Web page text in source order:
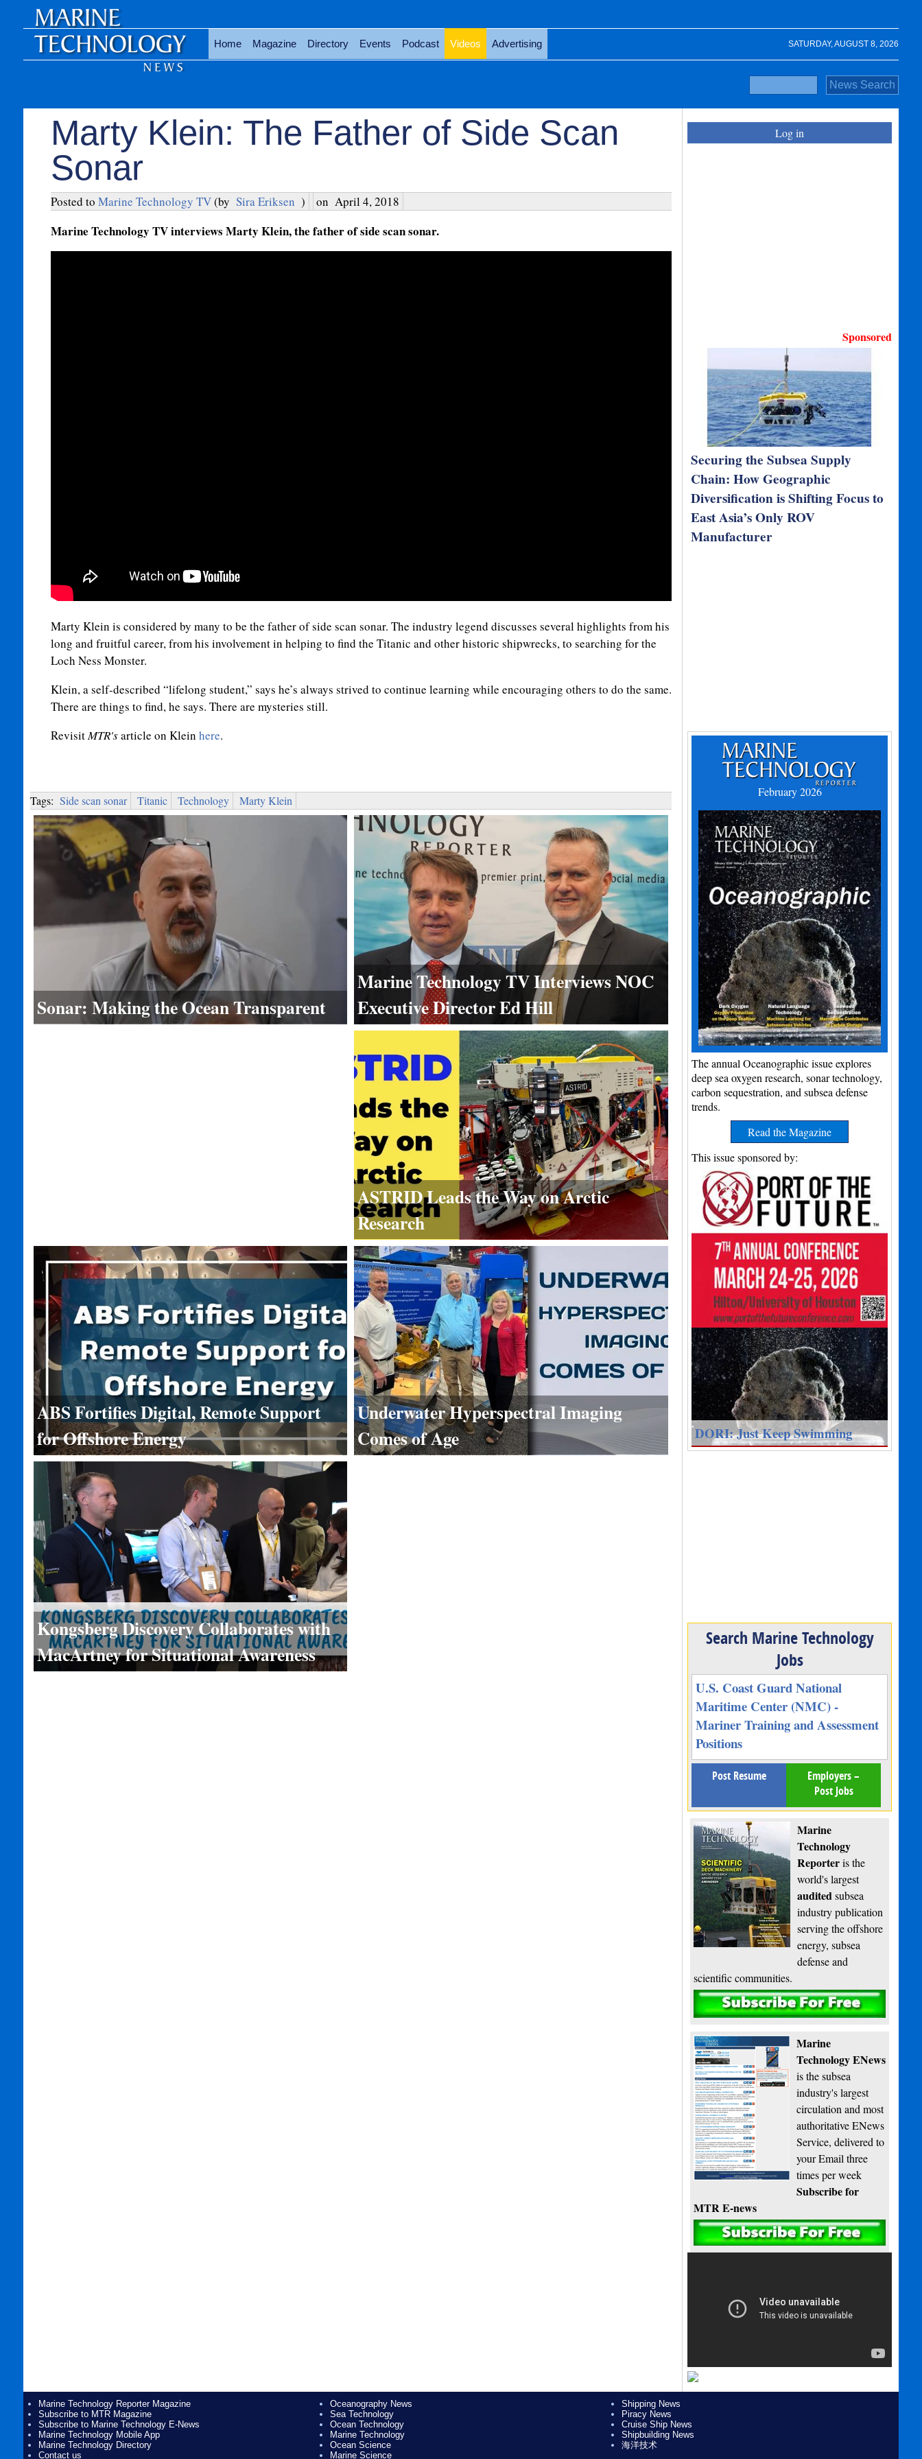
SATURDAY, AUGUST 8, 2026
Home Magazine Directory Events Podcast Videos Advertising
Marty Klein: The Father of Side Scan
Sonar
Posted to Marine Technology TV(by Sira Eriksen ) on April 4, 2018
Marine Technology TV interviews Marty Klein, the father of side scan sonar.
Marty Klein is considered by many to be the father of side scan sonar. The industry legend discusses several highlights from his
long and fruitful career, from his involvement in helping to find the Titanic and other historic shipwrecks, to searching for the
Loch Ness Monster.
Klein, a self-described “lifelong student,” says he’s always strived to continue learning while encouraging others to do the same.
There are things to find, he says. There are mysteries still.
RevisitMTR'sarticle on Klein here.
Tags: Side scan sonar Titanic Technology Marty Klein
Sonar: Making the Ocean Transparent
Marine Technology TV Interviews NOC
Executive Director Ed Hill
ASTRID Leads the Way on Arctic
Research
ABS Fortifies Digital, Remote Support
for Offshore Energy
Underwater Hyperspectral Imaging
Comes of Age
Kongsberg Discovery Collaborates with
MacArtney for Situational Awareness
Log in
Sponsored
Securing the Subsea Supply
Chain: How Geographic
Diversification is Shifting Focus to
East Asia’s Only ROV
Manufacturer
February 2026
The annual Oceanographic issue explores
deep sea oxygen research, sonar technology,
carbon sequestration, and subsea defense
trends.
Read the Magazine
This issue sponsored by:
DORI: Just Keep Swimming
Search Marine Technology
Jobs
U.S. Coast Guard National
Maritime Center (NMC) -
Mariner Training and Assessment
Positions
Post Resume
Employers –
Post Jobs
Marine
Technology
Reporteris the
world's largest
auditedsubsea
industry publication
serving the offshore
energy, subsea
defense and
scientific communities.
Subscribe
Marine
Technology ENews
is the subsea
industry's largest
circulation and most
authoritative ENews
Service, delivered to
your Email three
times per week
Subscribe for
MTR E-news
Marine Technology Reporter Magazine
Subscribe to MTR Magazine
Subscribe to Marine Technology E-News
Marine Technology Mobile App
Marine Technology Directory
Contact us
Oceanography News
Sea Technology
Ocean Technology
Marine Technology
Ocean Science
Marine Science
Shipping News
Piracy News
Cruise Ship News
Shipbuilding News
海洋技术